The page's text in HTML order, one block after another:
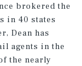
brokered the
in 40 states
Dean has
agents in the
the nearly